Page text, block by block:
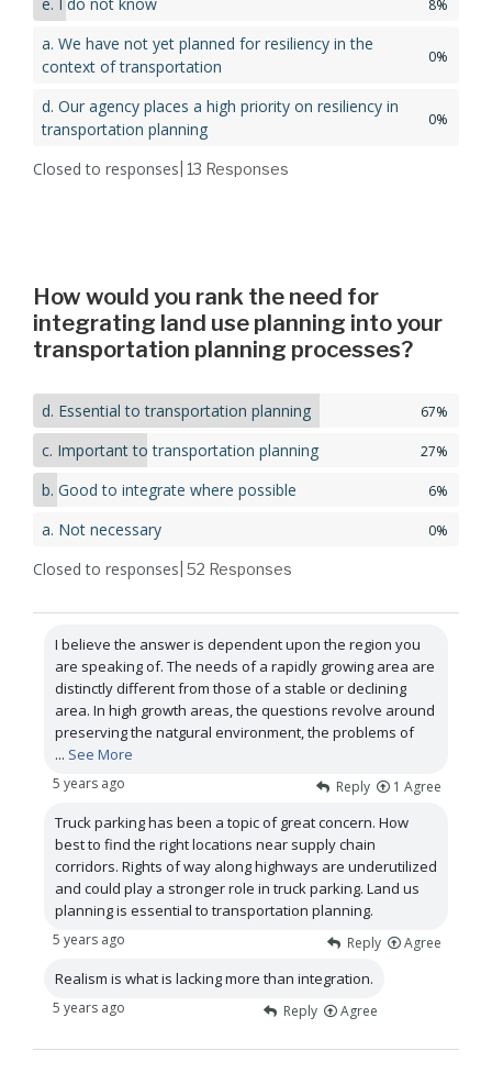
e. I do not know 8%
a. We have not yet planned for resiliency in the
context of transportation
0%
d. Our agency places a high priority on resiliency in
transportation planning
0%
Closed to responses | 13 Responses
How would you rank the need for
integrating land use planning into your
transportation planning processes?
d. Essential to transportation planning 67%
c. Important to transportation planning 27%
b. Good to integrate where possible 6%
a. Not necessary 0%
Closed to responses | 52 Responses
I believe the answer is dependent upon the region you
are speaking of. The needs of a rapidly growing area are
distinctly different from those of a stable or declining
area. In high growth areas, the questions revolve around
preserving the natgural environment, the problems of
... See More
Reply 1 Agree
5 years ago
Truck parking has been a topic of great concern. How
best to find the right locations near supply chain
corridors. Rights of way along highways are underutilized
and could play a stronger role in truck parking. Land us
planning is essential to transportation planning.
Reply Agree
5 years ago
Realism is what is lacking more than integration.
Reply Agree
5 years ago